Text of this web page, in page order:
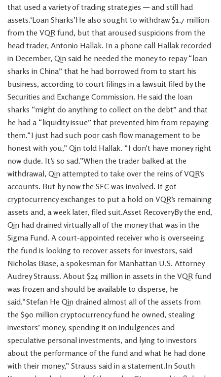
that used a variety of trading strategies — and still had
assets.‘Loan Sharks’He also sought to withdraw $1.7 million
from the VQR fund, but that aroused suspicions from the
head trader, Antonio Hallak. In a phone call Hallak recorded
in December, Qin said he needed the money to repay “loan
sharks in China” that he had borrowed from to start his
business, according to court filings in a lawsuit filed by the
Securities and Exchange Commission. He said the loan
sharks “might do anything to collect on the debt” and that
he had a “liquidity issue” that prevented him from repaying
them.“I just had such poor cash flow management to be
honest with you,” Qin told Hallak. “I don’t have money right
now dude. It’s so sad.”When the trader balked at the
withdrawal, Qin attempted to take over the reins of VQR’s
accounts. But by now the SEC was involved. It got
cryptocurrency exchanges to put a hold on VQR’s remaining
assets and, a week later, filed suit.Asset RecoveryBy the end,
Qin had drained virtually all of the money that was in the
Sigma Fund. A court-appointed receiver who is overseeing
the fund is looking to recover assets for investors, said
Nicholas Biase, a spokesman for Manhattan U.S. Attorney
Audrey Strauss. About $24 million in assets in the VQR fund
was frozen and should be available to disperse, he
said.“Stefan He Qin drained almost all of the assets from
the $90 million cryptocurrency fund he owned, stealing
investors’ money, spending it on indulgences and
speculative personal investments, and lying to investors
about the performance of the fund and what he had done
with their money,” Strauss said in a statement.In South